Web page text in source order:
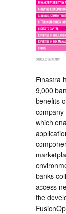
Finastra
9,000
benefits
company
which
banks
access
the